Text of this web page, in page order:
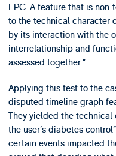
EPC. A feature that is
to the technical character
by its interaction with the
interrelationship and
assessed together.”
Applying this test to the
disputed timeline graph
They yielded the
the user’s diabetes
certain events impacted